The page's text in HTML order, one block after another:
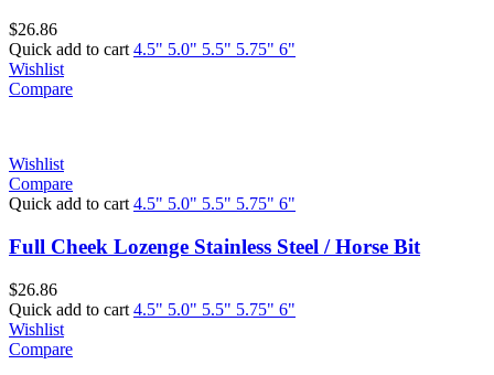
$26.86
Quick add to cart 4.5" 5.0" 5.5" 5.75" 6"
Wishlist
Compare
Wishlist
Compare
Quick add to cart 4.5" 5.0" 5.5" 5.75" 6"
Full Cheek Lozenge Stainless Steel / Horse Bit
$26.86
Quick add to cart 4.5" 5.0" 5.5" 5.75" 6"
Wishlist
Compare